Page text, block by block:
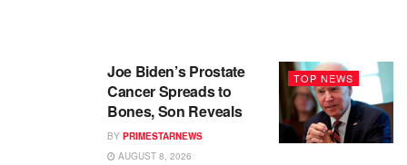
TOP NEWS
Joe Biden’s Prostate
Cancer Spreads to
Bones, Son Reveals
BY PRIMESTARNEWS
AUGUST 8, 2026